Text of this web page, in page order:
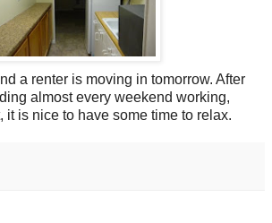
a renter is moving in tomorrow. After
almost every weekend working,
it is nice to have some time to relax.